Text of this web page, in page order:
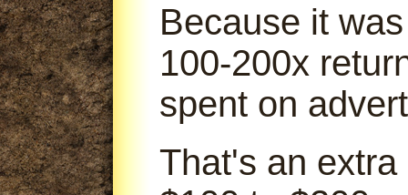
Because it
100-200x
spent on
That's an extra